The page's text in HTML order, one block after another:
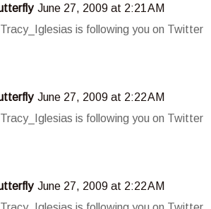
June 27, 2009 at 2:21 AM
is following you on Twitter
June 27, 2009 at 2:22 AM
is following you on Twitter
June 27, 2009 at 2:22 AM